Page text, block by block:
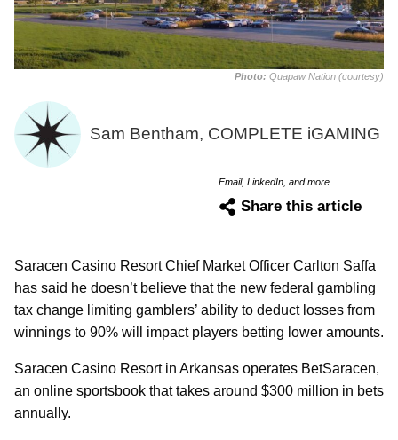
Photo: Quapaw Nation (courtesy)
Sam Bentham, COMPLETE iGAMING
Email, LinkedIn, and more
Share this article
Saracen Casino Resort Chief Market Officer Carlton Saffa
has said he doesn’t believe that the new federal gambling
tax change limiting gamblers’ ability to deduct losses from
winnings to 90% will impact players betting lower amounts.
Saracen Casino Resort in Arkansas operates BetSaracen,
an online sportsbook that takes around $300 million in bets
annually.